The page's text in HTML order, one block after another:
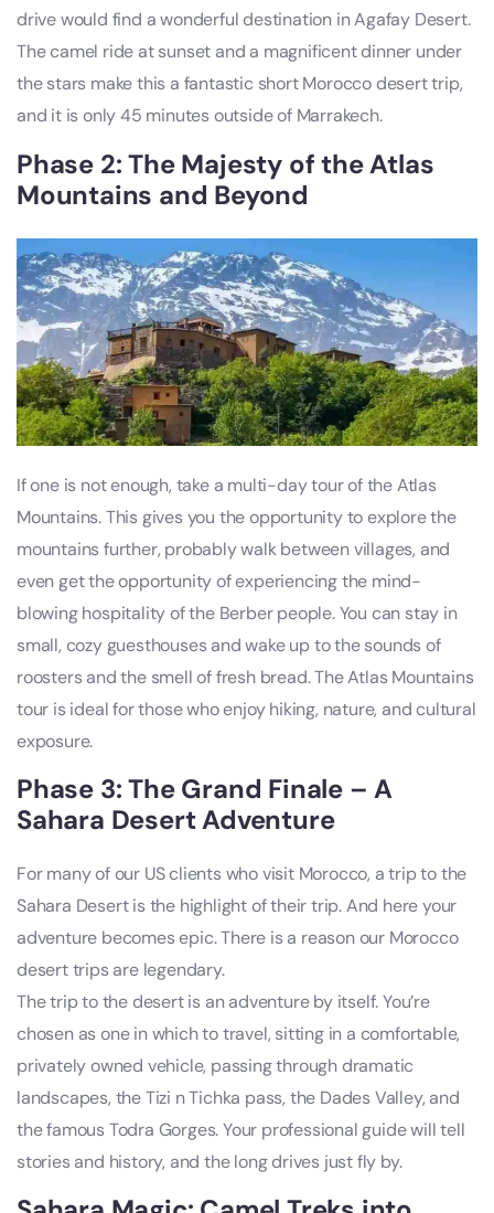
drive would find a wonderful destination in Agafay Desert.
The camel ride at sunset and a magnificent dinner under
the stars make this a fantastic short Morocco desert trip,
and it is only 45 minutes outside of Marrakech.
Phase 2: The Majesty of the Atlas
Mountains and Beyond
If one is not enough, take a multi-day tour of the Atlas
Mountains. This gives you the opportunity to explore the
mountains further, probably walk between villages, and
even get the opportunity of experiencing the mind-
blowing hospitality of the Berber people. You can stay in
small, cozy guesthouses and wake up to the sounds of
roosters and the smell of fresh bread. The Atlas Mountains
tour is ideal for those who enjoy hiking, nature, and cultural
exposure.
Phase 3: The Grand Finale – A
Sahara Desert Adventure
For many of our US clients who visit Morocco, a trip to the
Sahara Desert is the highlight of their trip. And here your
adventure becomes epic. There is a reason our Morocco
desert trips are legendary.
The trip to the desert is an adventure by itself. You’re
chosen as one in which to travel, sitting in a comfortable,
privately owned vehicle, passing through dramatic
landscapes, the Tizi n Tichka pass, the Dades Valley, and
the famous Todra Gorges. Your professional guide will tell
stories and history, and the long drives just fly by.